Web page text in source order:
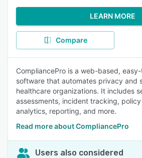
LEARN MORE
Compare
CompliancePro is a web-based,
software that automates privacy and
healthcare organizations. It includes
assessments, incident tracking,
analytics, reporting, and more.
Read more about CompliancePro
Users also considered